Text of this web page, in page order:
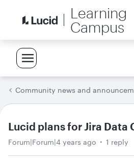
Learning
Campus
Community news and
Lucid plans for Jira Data
Forum|Forum|4 years ago 1 reply